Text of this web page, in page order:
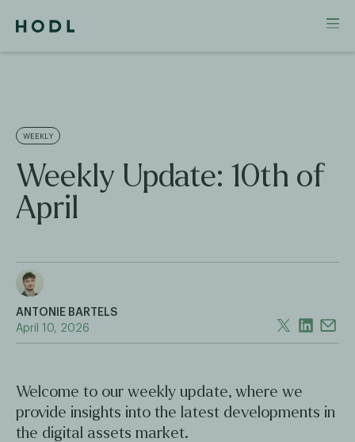
WEEKLY
Weekly Update: 10th of
April
ANTONIE BARTELS
April 10, 2026
Welcome to our weekly update, where we
provide insights into the latest developments in
the digital assets market.